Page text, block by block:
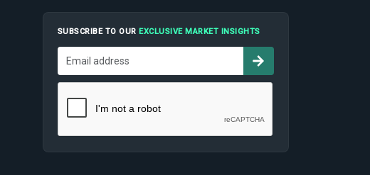
SUBSCRIBE TO OUREXCLUSIVE MARKET INSIGHTS